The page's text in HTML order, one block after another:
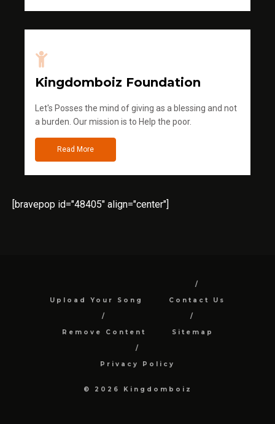
Kingdomboiz Foundation
Let's Posses the mind of giving as a blessing and not
a burden. Our mission is to Help the poor.
Read More
[bravepop id="48405" align="center"]
Upload Your Song Contact Us
Remove Content Sitemap
Privacy Policy
© 2026 Kingdomboiz